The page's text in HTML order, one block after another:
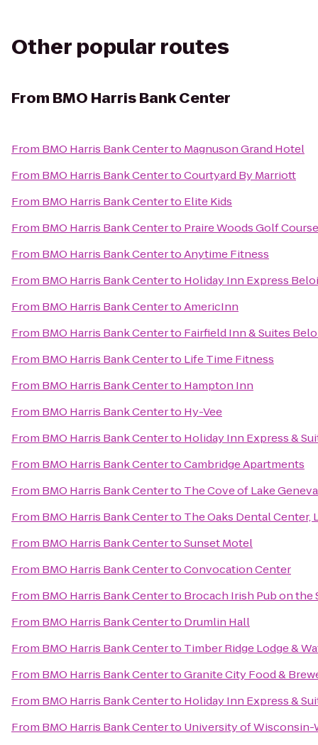
Other popular routes
From BMO Harris Bank Center
From BMO Harris Bank Centerto Magnuson Grand Hotel
From BMO Harris Bank CentertoCourtyard By Marriott
From BMO Harris Bank Centerto Elite Kids
From BMO Harris Bank Centerto Praire Woods Golf Course
From BMO Harris Bank CentertoAnytime Fitness
From BMO Harris Bank Centerto Holiday Inn Express
From BMO Harris Bank CentertoAmericInn
From BMO Harris Bank Centerto Fairfield Inn & Suites
From BMO Harris Bank Centerto Life Time Fitness
From BMO Harris Bank Centerto Hampton Inn
From BMO Harris Bank Centerto Hy-Vee
From BMO Harris Bank Centerto Holiday Inn Express &
From BMO Harris Bank CentertoCambridge Apartments
From BMO Harris Bank Centerto The Cove of Lake Geneva
From BMO Harris Bank Centerto The Oaks Dental Center,
From BMO Harris Bank CentertoSunset Motel
From BMO Harris Bank CentertoConvocation Center
From BMO Harris Bank Centerto Brocach Irish Pub on the
From BMO Harris Bank Centerto Drumlin Hall
From BMO Harris Bank Centerto Timber Ridge Lodge &
From BMO Harris Bank CentertoGranite City Food &
From BMO Harris Bank Centerto Holiday Inn Express &
From BMO Harris Bank Centerto University of Wisconsin-